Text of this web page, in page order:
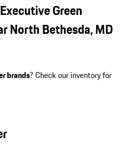
Green
North Bethesda, MD
brands? Check our inventory for